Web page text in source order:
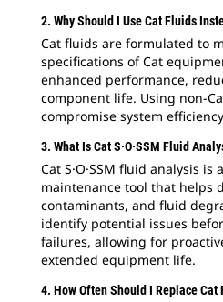
2. Why Should I Use Cat Fluids
Cat fluids are formulated to
specifications of Cat
enhanced performance,
component life. Using non-
compromise system
3. What Is Cat S·O·SSM Fluid
Cat S·O·SSM fluid analysis is
maintenance tool that helps
contaminants, and fluid
identify potential issues
failures, allowing for
extended equipment life.
4. How Often Should I Replace Cat